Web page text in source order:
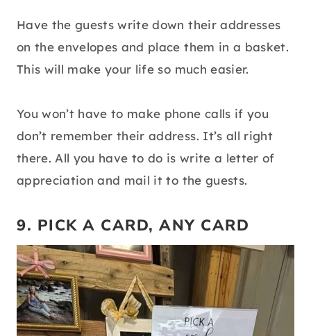
Have the guests write down their addresses
on the envelopes and place them in a basket.
This will make your life so much easier.
You won’t have to make phone calls if you
don’t remember their address. It’s all right
there. All you have to do is write a letter of
appreciation and mail it to the guests.
9. PICK A CARD, ANY CARD